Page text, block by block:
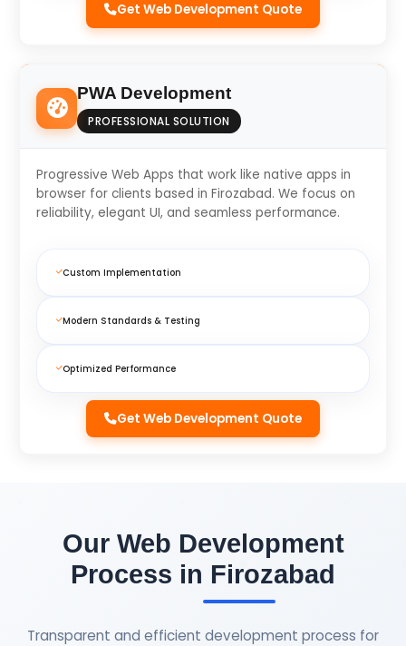
Get Web Development Quote
PWA Development
PROFESSIONAL SOLUTION
Progressive Web Apps that work like native apps in
browser for clients based in Firozabad. We focus on
reliability, elegant UI, and seamless performance.
Custom Implementation
Modern Standards & Testing
Optimized Performance
Get Web Development Quote
Our Web Development
Process in Firozabad
Transparent and efficient development process for